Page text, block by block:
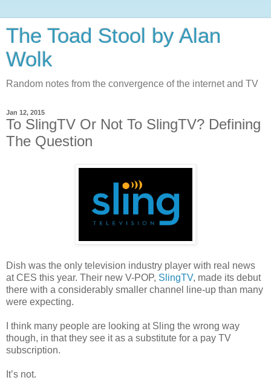
The Toad Stool by Alan
Wolk
Random notes from the convergence of the internet and TV
Jan 12, 2015
To SlingTV Or Not To SlingTV? Defining
The Question
Dish was the only television industry player with real news
at CES this year. Their new V-POP, SlingTV, made its debut
there with a considerably smaller channel line-up than many
were expecting.
I think many people are looking at Sling the wrong way
though, in that they see it as a substitute for a pay TV
subscription.
It’s not.